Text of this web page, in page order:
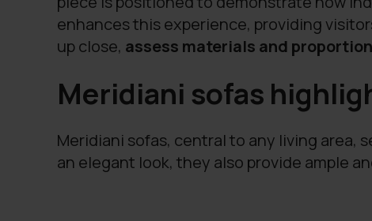
enhances this experience, providing
up close, assess materials and
Meridiani sofas
Meridiani sofas, central to any living area,
an elegant look, they also provide ample